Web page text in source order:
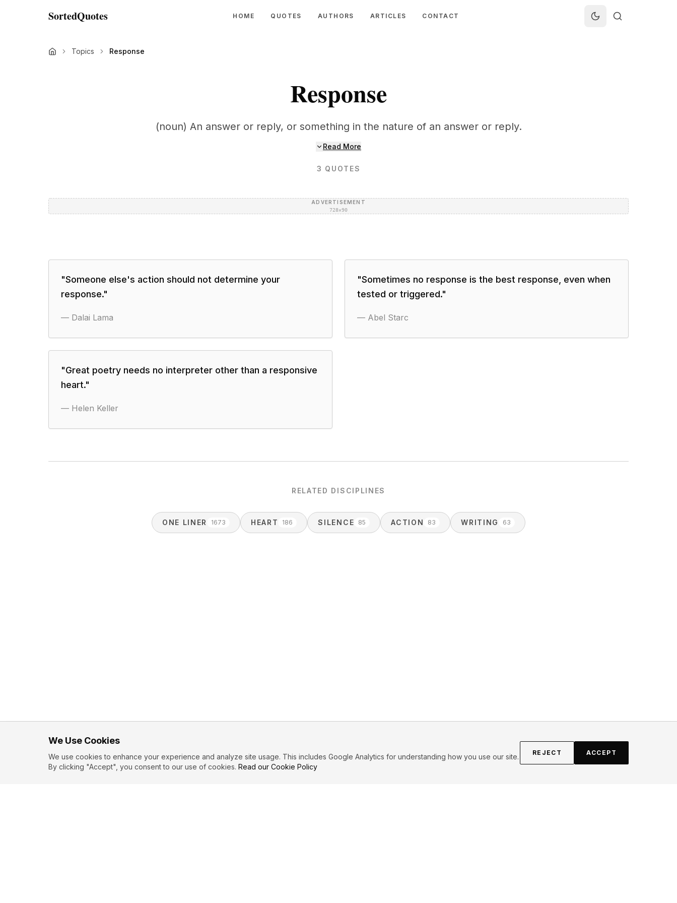
SortedQuotes HOME QUOTES AUTHORS ARTICLES CONTACT
Topics Response
Response
(noun) An answer or reply, or something in the nature of an answer or reply.
Read More
3 QUOTES
ADVERTISEMENT
728×90
"Someone else's action should not determine your
response."
— Dalai Lama
"Sometimes no response is the best response, even when
tested or triggered."
— Abel Starc
"Great poetry needs no interpreter other than a responsive
heart."
— Helen Keller
RELATED DISCIPLINES
ONE LINER 1673 HEART 186 SILENCE 85 ACTION 83 WRITING 63
We Use Cookies
We use cookies to enhance your experience and analyze site usage. This includes Google Analytics for understanding how you use our site.
By clicking "Accept", you consent to our use of cookies. Read our Cookie Policy
REJECT ACCEPT